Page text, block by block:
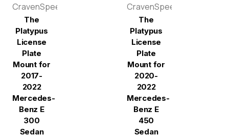
CravenSpeed
The
Platypus
License
Plate
Mount for
2017-
2022
Mercedes-
Benz E
300
Sedan
CravenSpeed
The
Platypus
License
Plate
Mount for
2020-
2022
Mercedes-
Benz E
450
Sedan